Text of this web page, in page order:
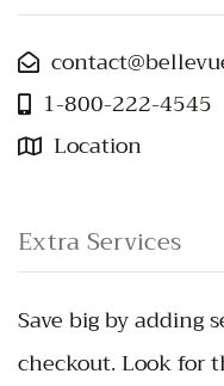
1-800-222-4545
Location
Extra Services
Save big by adding
checkout. Look for